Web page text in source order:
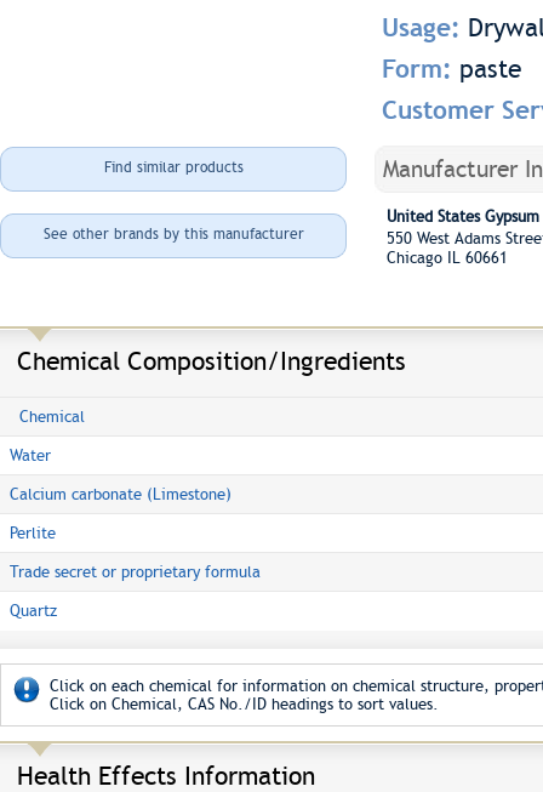
Usage:
Form: paste
Customer
Find similar products
See other brands by this manufacturer
Manufacturer
United States
550 West Adams
Chicago IL 60661
Chemical Composition/Ingredients
Chemical
Water
Calcium carbonate (Limestone)
Perlite
Trade secret or proprietary formula
Quartz
Click on each chemical for information on chemical structure,
Click on Chemical, CAS No./ID headings to sort values.
Health Effects Information